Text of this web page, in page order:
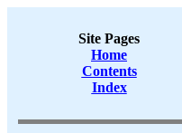
Site Pages
Home
Contents
Index